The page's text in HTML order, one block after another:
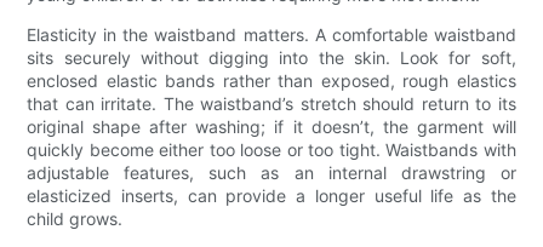
Elasticity in the waistband matters. A comfortable waistband
sits securely without digging into the skin. Look for soft,
enclosed elastic bands rather than exposed, rough elastics
that can irritate. The waistband’s stretch should return to its
original shape after washing; if it doesn’t, the garment will
quickly become either too loose or too tight. Waistbands with
adjustable features, such as an internal drawstring or
elasticized inserts, can provide a longer useful life as the
child grows.